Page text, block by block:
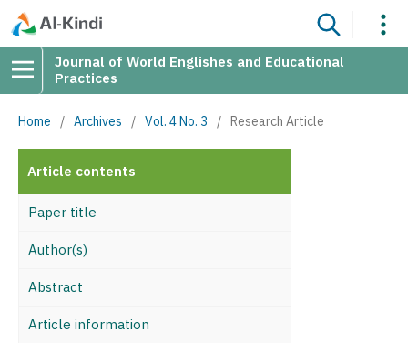
Journal of World Englishes and Educational
Practices
Home / Archives / Vol. 4 No. 3 / Research Article
Article contents
Paper title
Author(s)
Abstract
Article information